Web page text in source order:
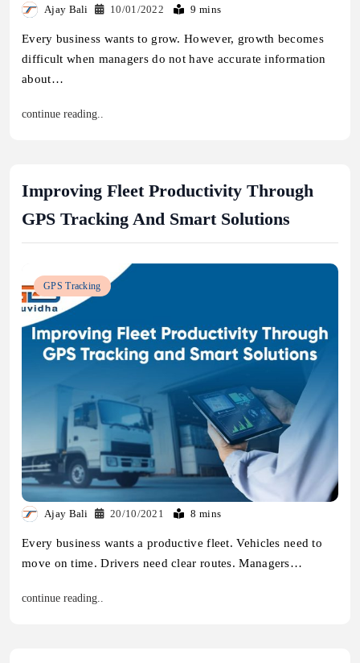
Ajay Bali 10/01/2022 9 mins
Every business wants to grow. However, growth becomes
difficult when managers do not have accurate information
about…
continue reading..
Improving Fleet Productivity Through
GPS Tracking And Smart Solutions
GPS Tracking
Ajay Bali 20/10/2021 8 mins
Every business wants a productive fleet. Vehicles need to
move on time. Drivers need clear routes. Managers…
continue reading..